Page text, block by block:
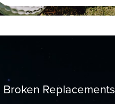
Broken Replacements